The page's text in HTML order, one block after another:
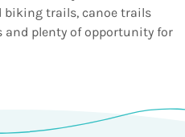
biking trails, canoe trails
plenty of opportunity for